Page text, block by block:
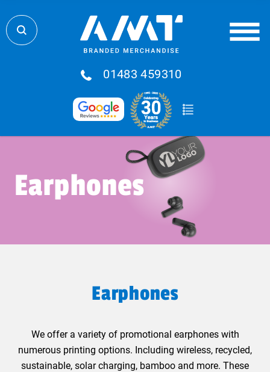
01483 459310
Earphones
Earphones
We offer a variety of promotional earphones with
numerous printing options. Including wireless, recycled,
sustainable, solar charging, bamboo and more. These